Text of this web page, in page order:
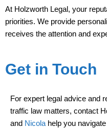
At Holzworth Legal, your
priorities. We provide
receives the attention and
Get in Touch
For expert legal advice and
traffic law matters, contact
and Nicola help you